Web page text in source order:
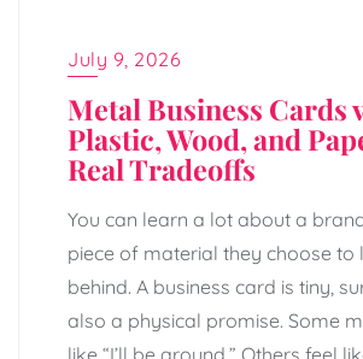
July 9, 2026
Metal Business Cards
Plastic, Wood, and
Real Tradeoffs
You can learn a lot about a
piece of material they choose to
behind. A business card is tiny,
also a physical promise. Some
like “I’ll be around.” Others feel